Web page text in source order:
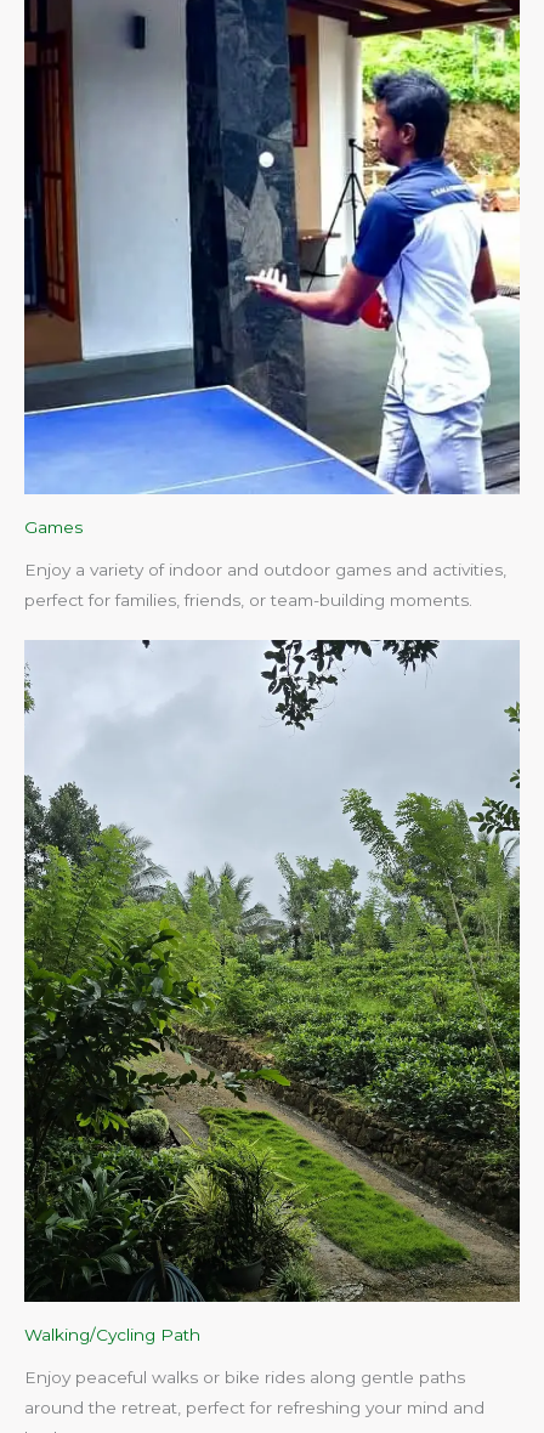
Games
Enjoy a variety of indoor and outdoor games and activities,
perfect for families, friends, or team-building moments.
Walking/Cycling Path
Enjoy peaceful walks or bike rides along gentle paths
around the retreat, perfect for refreshing your mind and